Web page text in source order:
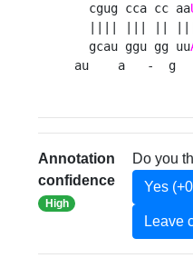
  cgug cca cc aa
  gcau ggu gg uu
au    a
Annotation
confidence
High
Do you
Yes
Leave